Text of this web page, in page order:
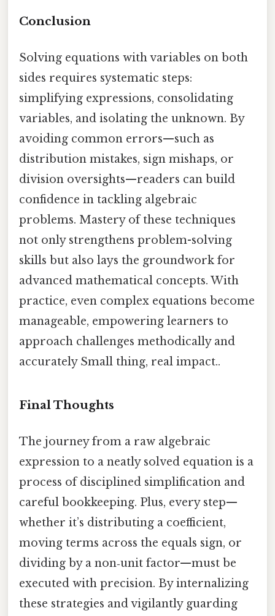
Conclusion
Solving equations with variables on both
sides requires systematic steps:
simplifying expressions, consolidating
variables, and isolating the unknown. By
avoiding common errors—such as
distribution mistakes, sign mishaps, or
division oversights—readers can build
confidence in tackling algebraic
problems. Mastery of these techniques
not only strengthens problem-solving
skills but also lays the groundwork for
advanced mathematical concepts. With
practice, even complex equations become
manageable, empowering learners to
approach challenges methodically and
accurately Small thing, real impact..
Final Thoughts
The journey from a raw algebraic
expression to a neatly solved equation is a
process of disciplined simplification and
careful bookkeeping. Plus, every step—
whether it’s distributing a coefficient,
moving terms across the equals sign, or
dividing by a non‑unit factor—must be
executed with precision. By internalizing
these strategies and vigilantly guarding